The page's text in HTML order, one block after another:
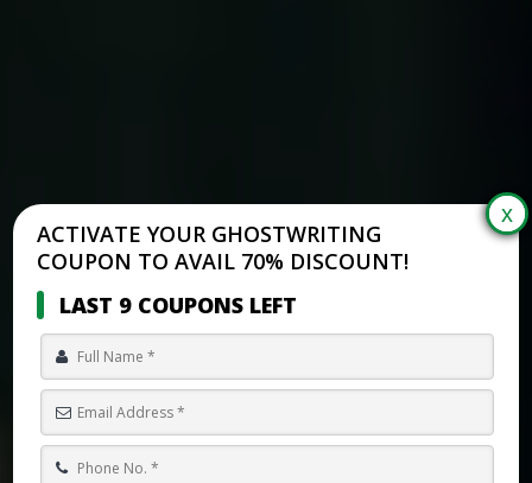
ACTIVATE YOUR GHOSTWRITING
COUPON TO AVAIL 70% DISCOUNT!
LAST 9 COUPONS LEFT